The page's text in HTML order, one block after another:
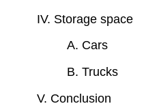
IV. Storage space
A. Cars
B. Trucks
V. Conclusion